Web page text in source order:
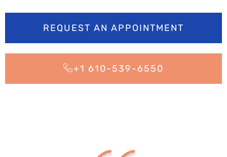
REQUEST AN APPOINTMENT
+1 610-539-6550